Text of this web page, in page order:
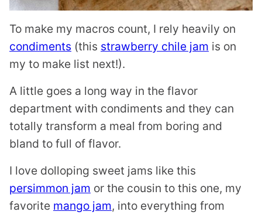
To make my macros count, I rely heavily on
condiments (this strawberry chile jam is on
my to make list next!).
A little goes a long way in the flavor
department with condiments and they can
totally transform a meal from boring and
bland to full of flavor.
I love dolloping sweet jams like this
persimmon jam or the cousin to this one, my
favorite mango jam, into everything from